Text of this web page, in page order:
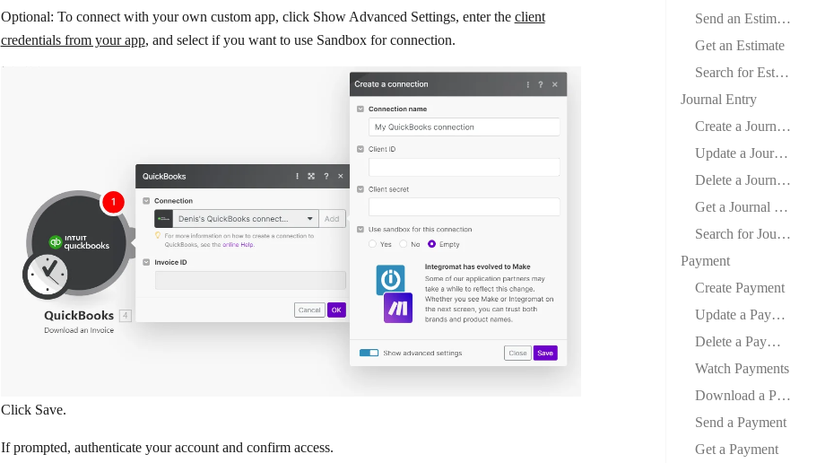
Optional: To connect with your own custom app, click Show Advanced Settings, enter the client
credentials from your app, and select if you want to use Sandbox for connection.
Click Save.
If prompted, authenticate your account and confirm access.
Send an Estimate
Get an Estimate
Search for Estimates
Journal Entry
Create a Journal Entry
Update a Journal Entry
Delete a Journal Entry
Get a Journal Entry
Search for Journal Entries
Payment
Create Payment
Update a Payment
Delete a Payment
Watch Payments
Download a Payment
Send a Payment
Get a Payment